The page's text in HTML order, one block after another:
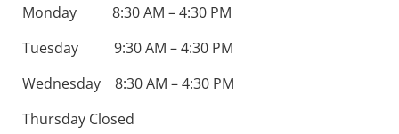
Monday 8:30 AM – 4:30 PM
Tuesday 9:30 AM – 4:30 PM
Wednesday 8:30 AM – 4:30 PM
Thursday Closed